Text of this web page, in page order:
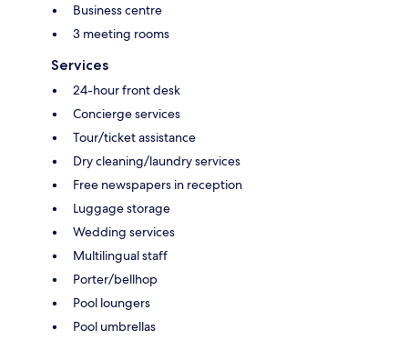
Business centre
3 meeting rooms
Services
24-hour front desk
Concierge services
Tour/ticket assistance
Dry cleaning/laundry services
Free newspapers in reception
Luggage storage
Wedding services
Multilingual staff
Porter/bellhop
Pool loungers
Pool umbrellas